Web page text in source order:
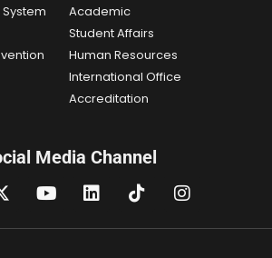
Academic
Student Affairs
Human Resources
International Office
Accreditation
Media Channel